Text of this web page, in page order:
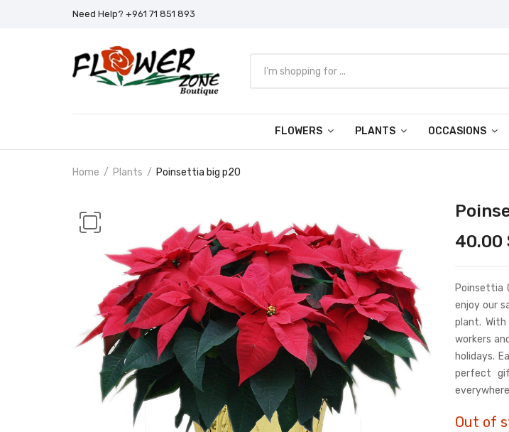
Need Help? +961 71 851 893
FLOWERS PLANTS OCCASIONS
Home Plants Poinsettia big p20
40.00
Poinsettia
enjoy our
plant.
workers
holidays.
perfect
Out of